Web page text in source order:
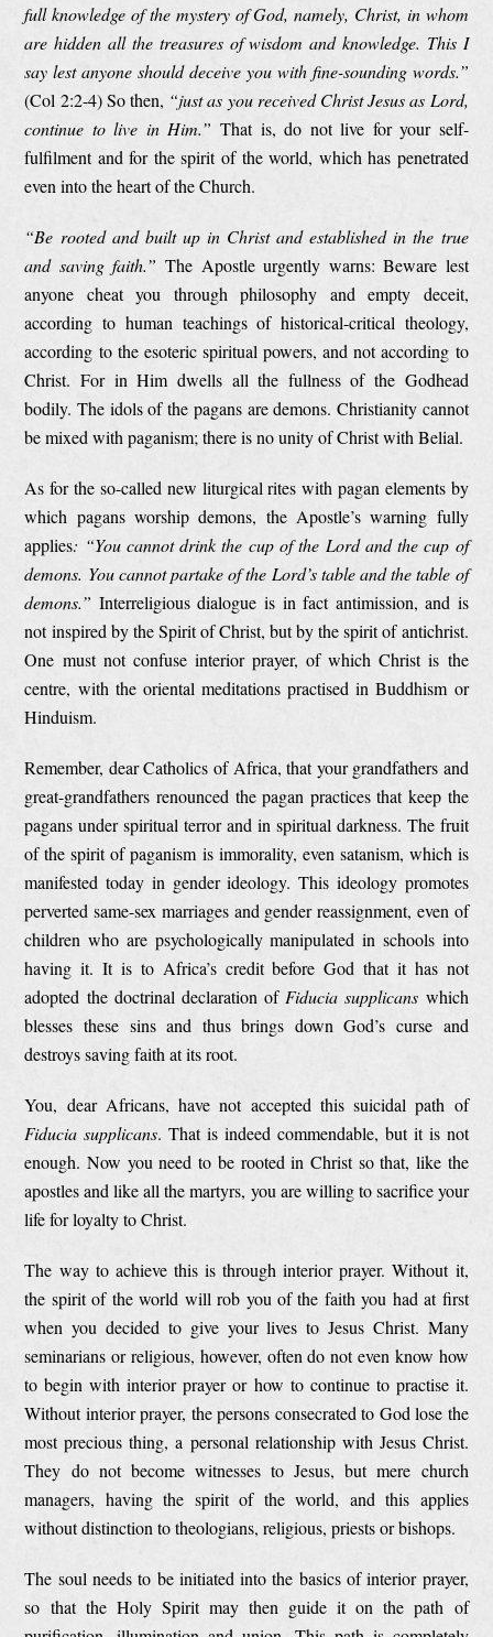
full knowledge of the mystery of God, namely, Christ, in whom
are hidden all the treasures of wisdom and knowledge. This I
say lest anyone should deceive you with fine-sounding words.”
(Col 2:2-4) So then, “just as you received Christ Jesus as Lord,
continue to live in Him.” That is, do not live for your self-
fulfilment and for the spirit of the world, which has penetrated
even into the heart of the Church.
“Be rooted and built up in Christ and established in the true
and saving faith.” The Apostle urgently warns: Beware lest
anyone cheat you through philosophy and empty deceit,
according to human teachings of historical-critical theology,
according to the esoteric spiritual powers, and not according to
Christ. For in Him dwells all the fullness of the Godhead
bodily. The idols of the pagans are demons. Christianity cannot
be mixed with paganism; there is no unity of Christ with Belial.
As for the so-called new liturgical rites with pagan elements by
which pagans worship demons, the Apostle’s warning fully
applies: “You cannot drink the cup of the Lord and the cup of
demons. You cannot partake of the Lord’s table and the table of
demons.” Interreligious dialogue is in fact antimission, and is
not inspired by the Spirit of Christ, but by the spirit of antichrist.
One must not confuse interior prayer, of which Christ is the
centre, with the oriental meditations practised in Buddhism or
Hinduism.
Remember, dear Catholics of Africa, that your grandfathers and
great-grandfathers renounced the pagan practices that keep the
pagans under spiritual terror and in spiritual darkness. The fruit
of the spirit of paganism is immorality, even satanism, which is
manifested today in gender ideology. This ideology promotes
perverted same-sex marriages and gender reassignment, even of
children who are psychologically manipulated in schools into
having it. It is to Africa’s credit before God that it has not
adopted the doctrinal declaration of Fiducia supplicans which
blesses these sins and thus brings down God’s curse and
destroys saving faith at its root.
You, dear Africans, have not accepted this suicidal path of
Fiducia supplicans. That is indeed commendable, but it is not
enough. Now you need to be rooted in Christ so that, like the
apostles and like all the martyrs, you are willing to sacrifice your
life for loyalty to Christ.
The way to achieve this is through interior prayer. Without it,
the spirit of the world will rob you of the faith you had at first
when you decided to give your lives to Jesus Christ. Many
seminarians or religious, however, often do not even know how
to begin with interior prayer or how to continue to practise it.
Without interior prayer, the persons consecrated to God lose the
most precious thing, a personal relationship with Jesus Christ.
They do not become witnesses to Jesus, but mere church
managers, having the spirit of the world, and this applies
without distinction to theologians, religious, priests or bishops.
The soul needs to be initiated into the basics of interior prayer,
so that the Holy Spirit may then guide it on the path of